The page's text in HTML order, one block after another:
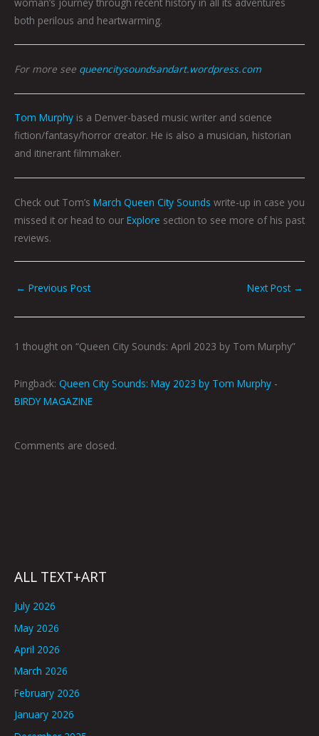
both perilous and heartwarming.
For more see queencitysoundsandart.wordpress.com
Tom Murphy is a Denver-based music writer and science
fiction/fantasy/horror creator. He is also a musician, historian
and itinerant filmmaker.
Check out Tom’s March Queen City Sounds write-up in case you
missed it or head to our Explore section to see more of his past
reviews.
← Previous Post Next Post →
1 thought on “Queen City Sounds: April 2023 by Tom Murphy”
Pingback: Queen City Sounds: May 2023 by Tom Murphy -
BIRDY MAGAZINE
Comments are closed.
ALL TEXT+ART
July 2026
May 2026
April 2026
March 2026
February 2026
January 2026